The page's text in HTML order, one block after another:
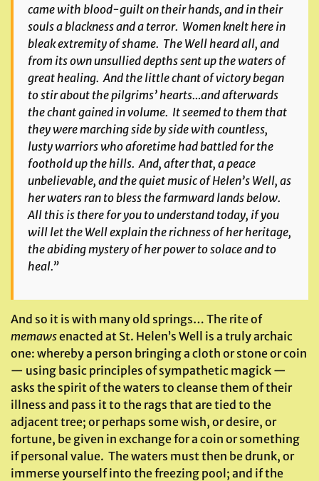
came with blood-guilt on their hands, and in their
souls a blackness and a terror. Women knelt here in
bleak extremity of shame. The Well heard all, and
from its own unsullied depths sent up the waters of
great healing. And the little chant of victory began
to stir about the pilgrims’ hearts…and afterwards
the chant gained in volume. It seemed to them that
they were marching side by side with countless,
lusty warriors who aforetime had battled for the
foothold up the hills. And, after that, a peace
unbelievable, and the quiet music of Helen’s Well, as
her waters ran to bless the farmward lands below.
All this is there for you to understand today, if you
will let the Well explain the richness of her heritage,
the abiding mystery of her power to solace and to
heal.”
And so it is with many old springs… The rite of
memawsenacted at St. Helen’s Well is a truly archaic
one: whereby a person bringing a cloth or stone or coin
— using basic principles of sympathetic magick —
asks the spirit of the waters to cleanse them of their
illness and pass it to the rags that are tied to the
adjacent tree; or perhaps some wish, or desire, or
fortune, be given in exchange for a coin or something
if personal value. The waters must then be drunk, or
immerse yourself into the freezing pool; and if the